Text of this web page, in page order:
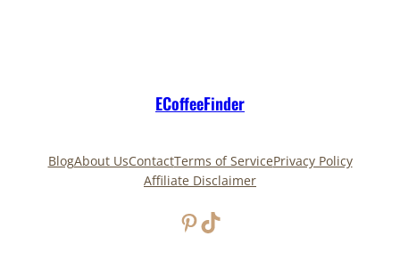
ECoffeeFinder
BlogAbout UsContactTerms of ServicePrivacy Policy
Affiliate Disclaimer
Pinterest TikTok